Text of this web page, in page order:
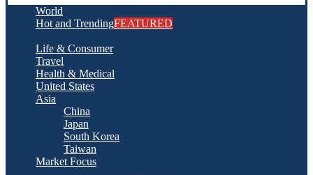
World
Hot and TrendingFEATURED
Life & Consumer
Travel
Health & Medical
United States
Asia
China
Japan
South Korea
Taiwan
Market Focus